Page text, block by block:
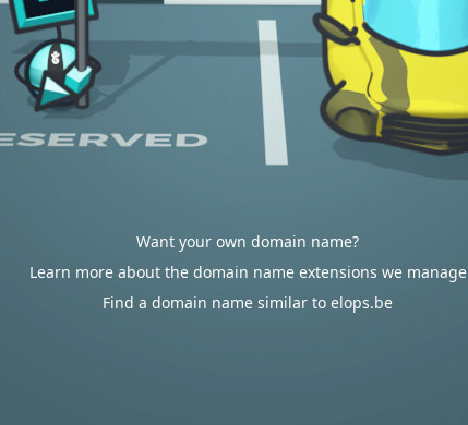
Want your own domain name?
Learn more about the domain name extensions we manage
Find a domain name similar to elops.be